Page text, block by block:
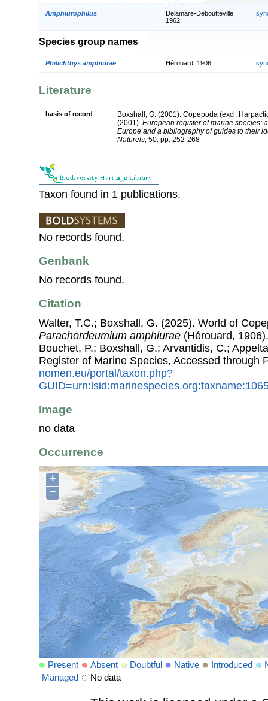
Amphiurophilus
Delamare-Deboutteville,
1962
Species group names
Philichthys amphiurae Hérouard, 1906
Literature
basis of record
Boxshall, G. (2001). Copepoda (excl.
(2001). European register of marine species:
Europe and a bibliography of guides to their
Naturels, 50: pp. 252-268
Taxon found in 1 publications.
No records found.
Genbank
No records found.
Citation
Walter, T.C.; Boxshall, G. (2025). World of
Parachordeumium amphiurae (Hérouard,
Bouchet, P.; Boxshall, G.; Arvantidis, C.;
Register of Marine Species, Accessed through
nomen.eu/portal/taxon.php?
Image
no data
Occurrence
+
−
Present Absent Doubtful Native Introduced
Managed
No data